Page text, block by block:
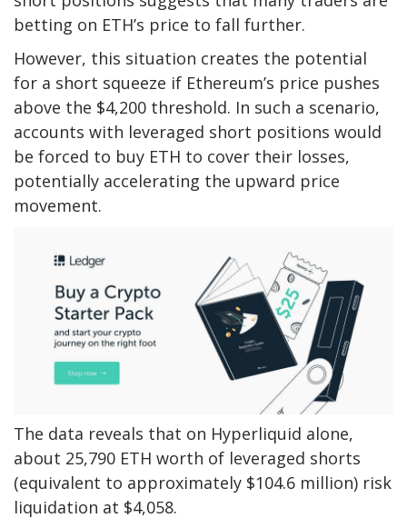
betting on ETH’s price to fall further.
However, this situation creates the potential
for a short squeeze if Ethereum’s price pushes
above the $4,200 threshold. In such a scenario,
accounts with leveraged short positions would
be forced to buy ETH to cover their losses,
potentially accelerating the upward price
movement.
The data reveals that on Hyperliquid alone,
about 25,790 ETH worth of leveraged shorts
(equivalent to approximately $104.6 million) risk
liquidation at $4,058.